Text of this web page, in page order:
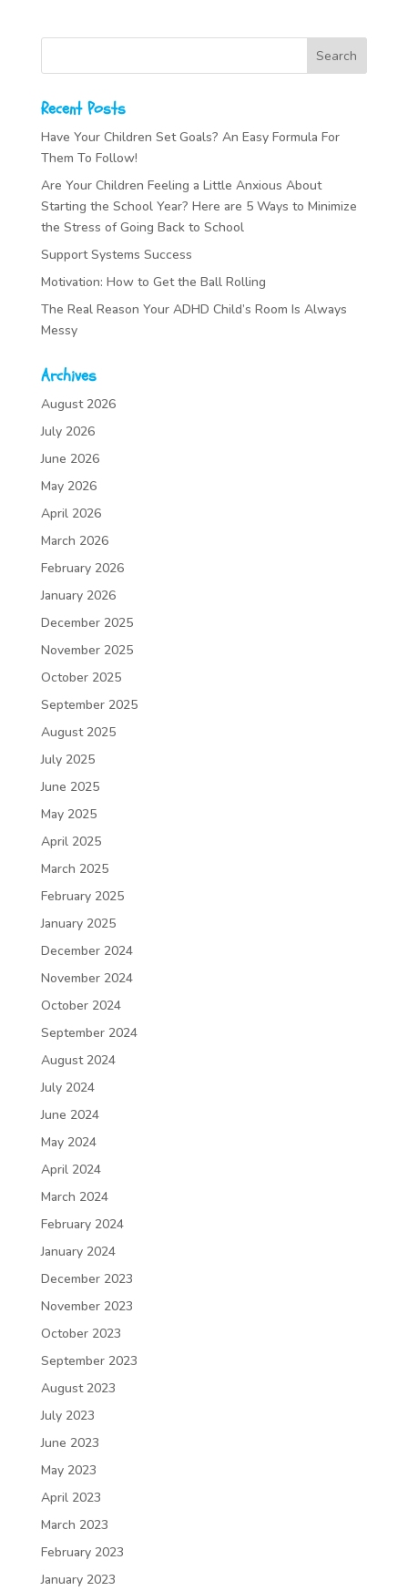
Recent Posts
Have Your Children Set Goals? An Easy Formula For
Them To Follow!
Are Your Children Feeling a Little Anxious About
Starting the School Year? Here are 5 Ways to Minimize
the Stress of Going Back to School
Support Systems Success
Motivation: How to Get the Ball Rolling
The Real Reason Your ADHD Child’s Room Is Always
Messy
Archives
August 2026
July 2026
June 2026
May 2026
April 2026
March 2026
February 2026
January 2026
December 2025
November 2025
October 2025
September 2025
August 2025
July 2025
June 2025
May 2025
April 2025
March 2025
February 2025
January 2025
December 2024
November 2024
October 2024
September 2024
August 2024
July 2024
June 2024
May 2024
April 2024
March 2024
February 2024
January 2024
December 2023
November 2023
October 2023
September 2023
August 2023
July 2023
June 2023
May 2023
April 2023
March 2023
February 2023
January 2023